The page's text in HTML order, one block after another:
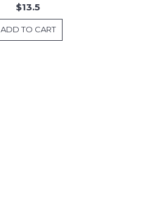
$13.5
ADD TO CART